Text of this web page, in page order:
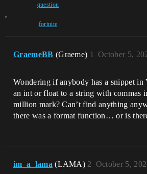
question
,
fortnite
GraemeBB (Graeme) October 5,
1
Wondering if anybody has a snippet in
an int or float to a string with commas
million mark? Can’t find anything
there was a format function… or is
im_a_lama (LAMA) October 5,
2